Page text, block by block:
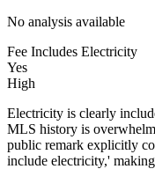
No analysis available
Fee Includes Electricity
Yes
High
Electricity is clearly
MLS history is
public remark explicitly
include electricity,'